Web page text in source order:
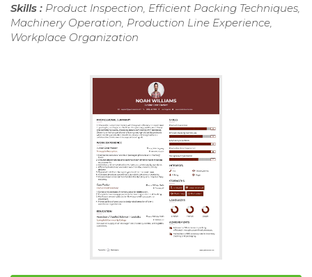
Skills : Product Inspection, Efficient Packing Techniques,
Machinery Operation, Production Line Experience,
Workplace Organization